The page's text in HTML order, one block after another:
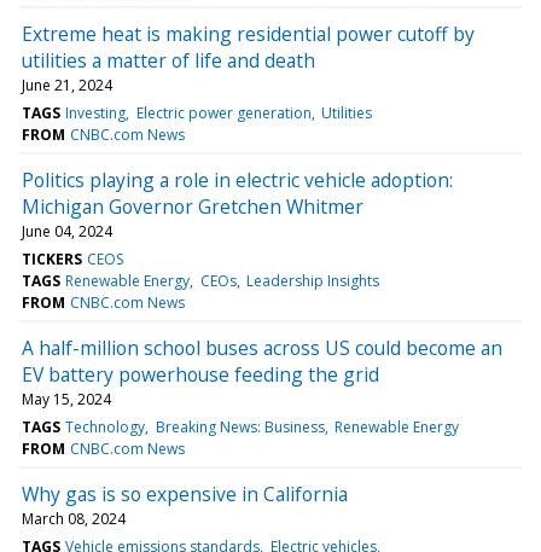
Extreme heat is making residential power cutoff by
utilities a matter of life and death
June 21, 2024
TAGS Investing Electric power generation Utilities
FROM CNBC.com News
Politics playing a role in electric vehicle adoption:
Michigan Governor Gretchen Whitmer
June 04, 2024
TICKERS CEOS
TAGS Renewable Energy CEOs Leadership Insights
FROM CNBC.com News
A half-million school buses across US could become an
EV battery powerhouse feeding the grid
May 15, 2024
TAGS Technology Breaking News: Business Renewable Energy
FROM CNBC.com News
Why gas is so expensive in California
March 08, 2024
TAGS Vehicle emissions standards Electric vehicles